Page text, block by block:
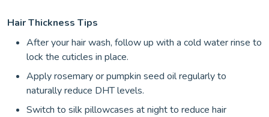
Hair Thickness Tips
After your hair wash, follow up with a cold water rinse to
lock the cuticles in place.
Apply rosemary or pumpkin seed oil regularly to
naturally reduce DHT levels.
Switch to silk pillowcases at night to reduce hair